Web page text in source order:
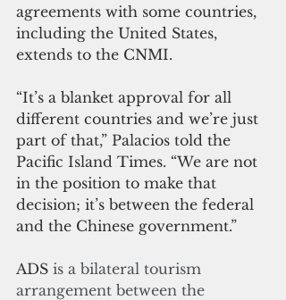
agreements with some countries,
including the United States,
extends to the CNMI.
“It’s a blanket approval for all
different countries and we’re just
part of that,” Palacios told the
Pacific Island Times. “We are not
in the position to make that
decision; it’s between the federal
and the Chinese government.”
ADS is a bilateral tourism
arrangement between the